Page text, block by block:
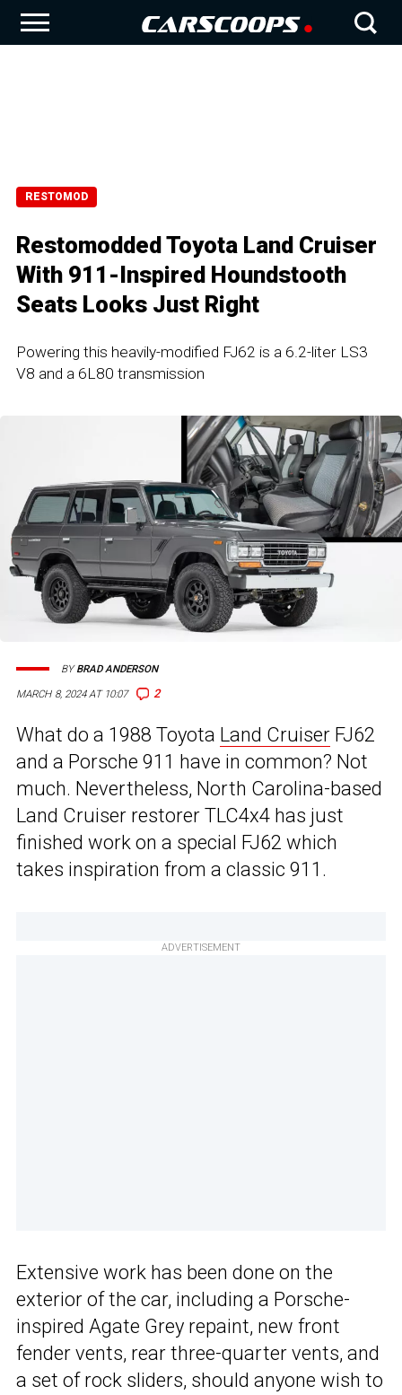
RESTOMOD
Restomodded Toyota Land Cruiser
With 911-Inspired Houndstooth
Seats Looks Just Right
Powering this heavily-modified FJ62 is a 6.2-liter LS3
V8 and a 6L80 transmission
MARCH 8, 2024 AT 10:07 2
BYBRAD ANDERSON
What do a 1988 Toyota Land Cruiser FJ62
and a Porsche 911 have in common? Not
much. Nevertheless, North Carolina-based
Land Cruiser restorer TLC4x4 has just
finished work on a special FJ62 which
takes inspiration from a classic 911.
ADVERTISEMENT
Extensive work has been done on the
exterior of the car, including a Porsche-
inspired Agate Grey repaint, new front
fender vents, rear three-quarter vents, and
a set of rock sliders, should anyone wish to